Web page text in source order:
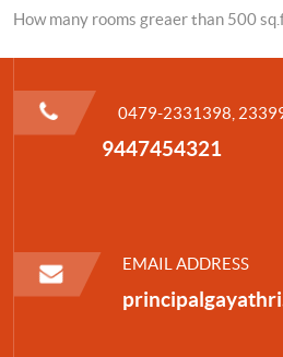
How many rooms greaer than 500
0479-2331398,
9447454321
EMAIL ADDRESS